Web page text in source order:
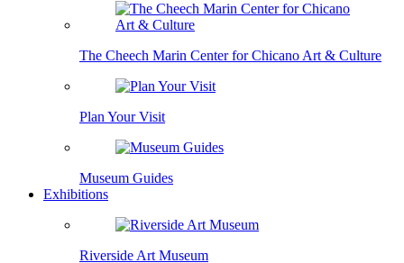
The Cheech Marin Center for Chicano Art & Culture
Plan Your Visit
Museum Guides
Exhibitions
Riverside Art Museum